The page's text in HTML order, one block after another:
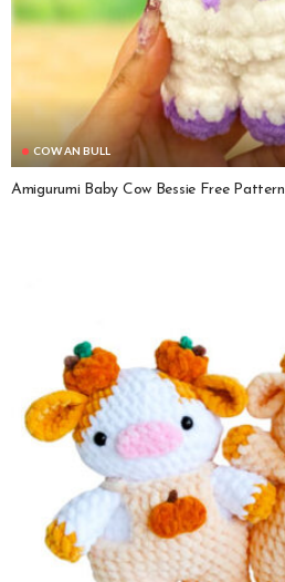
COW AN BULL
Amigurumi Baby Cow Bessie Free Pattern